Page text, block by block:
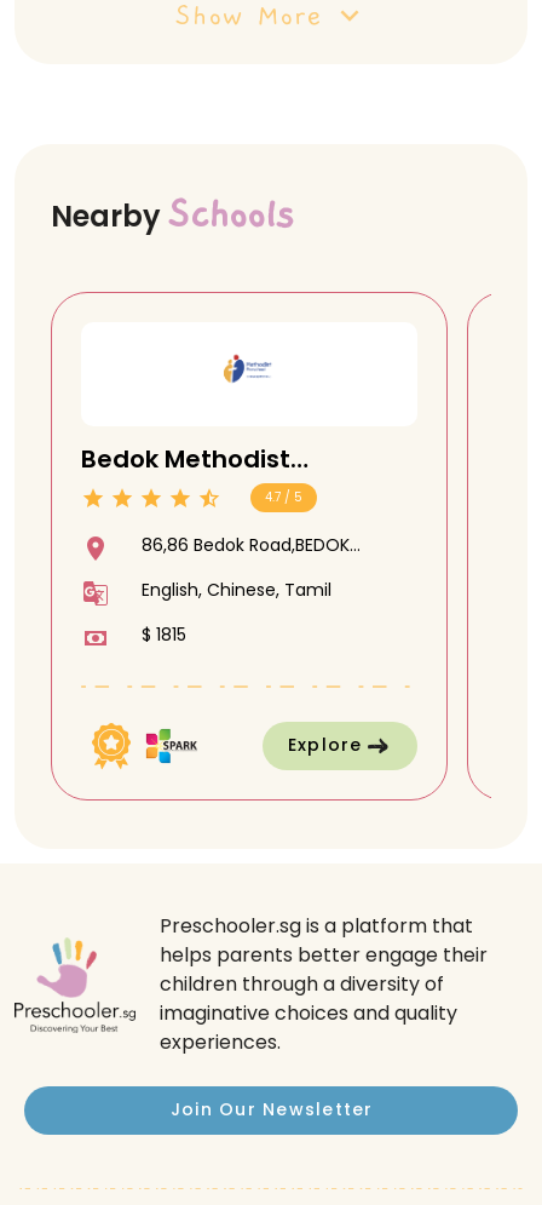
Show More
NearbySchools
Bedok Methodist
Preschool @ 86 Bedok
Road
4.7 / 5
86,86 Bedok Road,BEDOK
English, Chinese, Tamil
$ 1815
Explore
Preschooler.sg is a platform that
helps parents better engage their
children through a diversity of
imaginative choices and quality
experiences.
Join Our Newsletter